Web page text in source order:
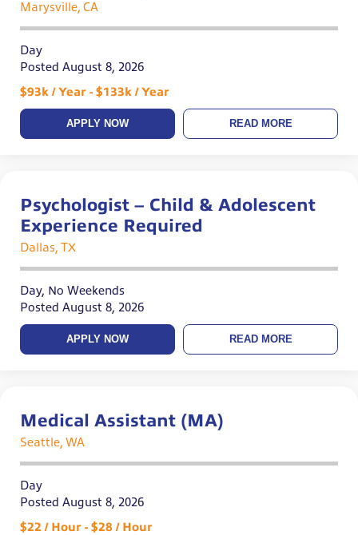
Marysville, CA
Day
Posted August 8, 2026
$93k / Year - $133k / Year
APPLY NOW READ MORE
Psychologist – Child & Adolescent
Experience Required
Dallas, TX
Day, No Weekends
Posted August 8, 2026
APPLY NOW READ MORE
Medical Assistant (MA)
Seattle, WA
Day
Posted August 8, 2026
$22 / Hour - $28 / Hour